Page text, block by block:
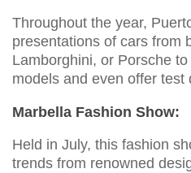
Throughout the year,
presentations of cars from
Lamborghini, or Porsche
models and even offer test
Marbella Fashion Show:
Held in July, this fashion
trends from renowned